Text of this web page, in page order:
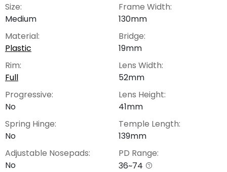
Size:
Medium
Material:
Plastic
Rim:
Full
Progressive:
No
Spring Hinge:
No
Adjustable Nosepads:
No
Frame Width:
130mm
Bridge:
19mm
Lens Width:
52mm
Lens Height:
41mm
Temple Length:
139mm
PD Range:
36~74